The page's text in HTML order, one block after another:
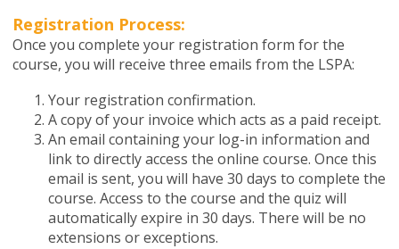
Registration Process:
Once you complete your registration form for the
course, you will receive three emails from the LSPA:
Your registration confirmation.
A copy of your invoice which acts as a paid receipt.
An email containing your log-in information and
link to directly access the online course. Once this
email is sent, you will have 30 days to complete the
course. Access to the course and the quiz will
automatically expire in 30 days. There will be no
extensions or exceptions.